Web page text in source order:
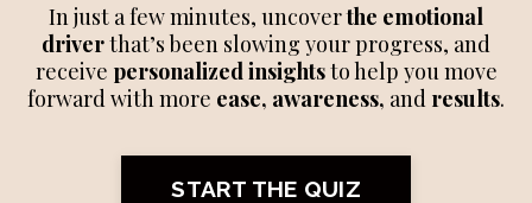
In just a few minutes, uncoverthe emotional
driverthat’s been slowing your progress, and
receive personalized insightsto help you move
forward with more ease, awareness, and results.
START THE QUIZ